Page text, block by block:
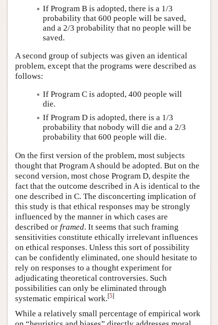
If Program B is adopted, there is a 1/3
probability that 600 people will be saved,
and a 2/3 probability that no people will be
saved.
A second group of subjects was given an identical
problem, except that the programs were described as
follows:
If Program C is adopted, 400 people will
die.
If Program D is adopted, there is a 1/3
probability that nobody will die and a 2/3
probability that 600 people will die.
On the first version of the problem, most subjects
thought that Program A should be adopted. But on the
second version, most chose Program D, despite the
fact that the outcome described in A is identical to the
one described in C. The disconcerting implication of
this study is that ethical responses may be strongly
influenced by the manner in which cases are
described or framed. It seems that such framing
sensitivities constitute ethically irrelevant influences
on ethical responses. Unless this sort of possibility
can be confidently eliminated, one should hesitate to
rely on responses to a thought experiment for
adjudicating theoretical controversies. Such
possibilities can only be eliminated through
systematic empirical work.[5]
While a relatively small percentage of empirical work